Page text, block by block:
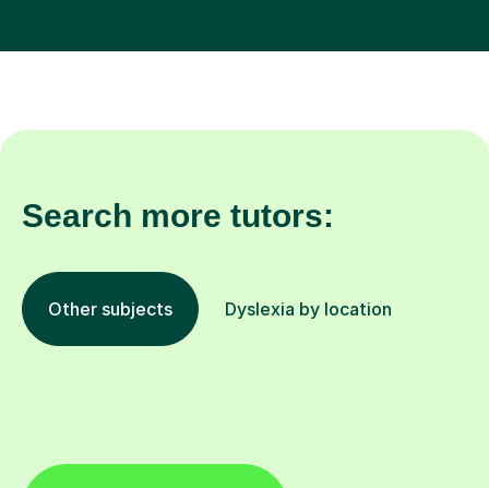
Search more tutors:
Other subjects Dyslexia by location